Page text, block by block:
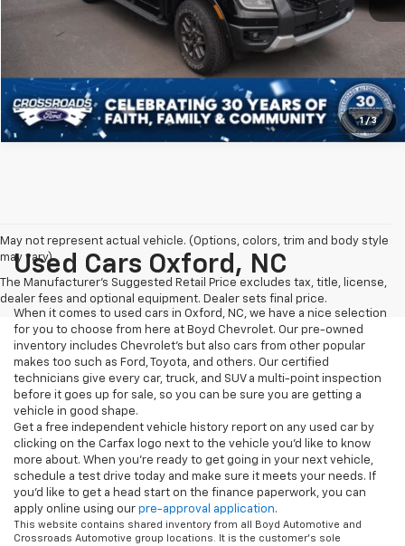
1 / 3
Get More Details
May not represent actual vehicle. (Options, colors, trim and body style
may vary)
The Manufacturer's Suggested Retail Price excludes tax, title, license,
dealer fees and optional equipment. Dealer sets final price.
Used Cars Oxford, NC
When it comes to used cars in Oxford, NC, we have a nice selection
for you to choose from here at Boyd Chevrolet. Our pre-owned
inventory includes Chevrolet's but also cars from other popular
makes too such as Ford, Toyota, and others. Our certified
technicians give every car, truck, and SUV a multi-point inspection
before it goes up for sale, so you can be sure you are getting a
vehicle in good shape.
Get a free independent vehicle history report on any used car by
clicking on the Carfax logo next to the vehicle you'd like to know
more about. When you're ready to get going in your next vehicle,
schedule a test drive today and make sure it meets your needs. If
you'd like to get a head start on the finance paperwork, you can
apply online using our pre-approval application.
This website contains shared inventory from all Boyd Automotive and
Crossroads Automotive group locations. It is the customer's sole